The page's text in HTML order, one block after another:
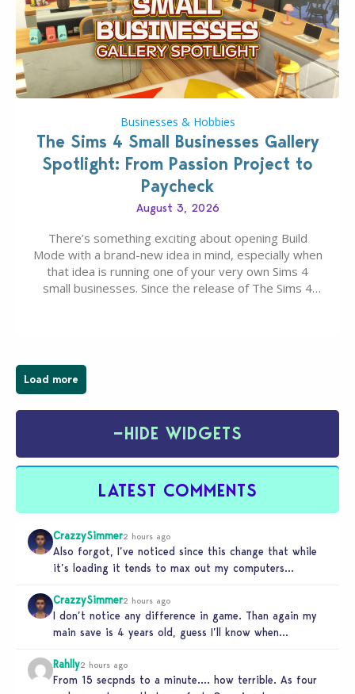
Businesses & Hobbies
The Sims 4 Small Businesses Gallery
Spotlight: From Passion Project to
Paycheck
August 3, 2026
There’s something exciting about opening Build
Mode with a brand-new idea in mind, especially when
that idea is running one of your very own Sims 4
small businesses. Since the release of The Sims 4
Load more
−HIDE WIDGETS
LATEST COMMENTS
CrazzySimmer2 hours ago
Also forgot, I’ve noticed since this change that while
it’s loading it tends to max out my computers
CrazzySimmer2 hours ago
I don’t notice any difference in game. Than again my
main save is 4 years old, guess I’ll know when…
Rahlly2 hours ago
From 15 secpnds to a minute…. how terrible. As four